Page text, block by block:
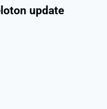
update